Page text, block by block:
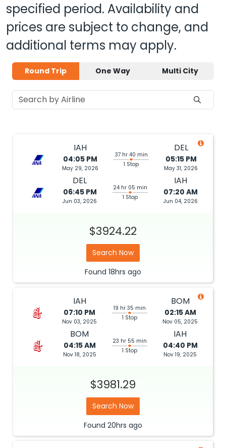
specified period. Availability and
prices are subject to change, and
additional terms may apply.
Round Trip One Way Multi City
IAH
04:05 PM
May 29, 2026
37 hr 40 min
1 Stop
DEL
05:15 PM
May 31, 2026
DEL
06:45 PM
Jun 03, 2026
24 hr 05 min
1 Stop
IAH
07:20 AM
Jun 04, 2026
$3924.22
Search Now
Found 18hrs ago
IAH
07:10 PM
Nov 03, 2025
19 hr 35 min
1 Stop
BOM
02:15 AM
Nov 05, 2025
BOM
04:15 AM
Nov 18, 2025
23 hr 55 min
1 Stop
IAH
04:40 PM
Nov 19, 2025
$3981.29
Search Now
Found 20hrs ago